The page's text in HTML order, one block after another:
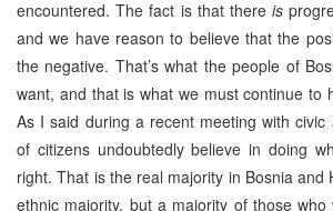
encountered. The fact is that thereis
and we have reason to believe that the
the negative. That’s what the people of
want, and that is what we must continue to
As I said during a recent meeting with civic
of citizens undoubtedly believe in doing
right. That is the real majority in Bosnia and
ethnic majority, but a majority of those